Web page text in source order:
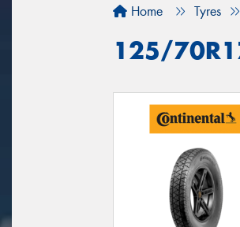
Home Tyres
125/